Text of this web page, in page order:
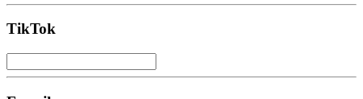
TikTok